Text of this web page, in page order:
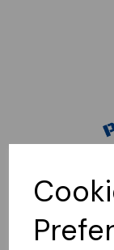
Sorry, this shop